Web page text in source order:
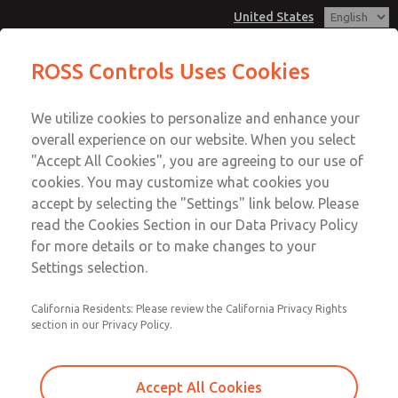
United States
Account
View Cart
Sign In
Sign Up
Hazardous Location Valves [21
Series]
Series]
Series]
Email This Page
Customer Service
1-800-GET-ROSS
Technical Service
1-888-TEK-ROSS
ROSS Controls Uses Cookies
We utilize cookies to personalize and enhance your
overall experience on our website. When you select
"Accept All Cookies", you are agreeing to our use of
cookies. You may customize what cookies you
accept by selecting the "Settings" link below. Please
read the Cookies Section in our Data Privacy Policy
for more details or to make changes to your
Settings selection.
California Residents: Please review the California Privacy Rights
section in our Privacy Policy.
Accept All Cookies